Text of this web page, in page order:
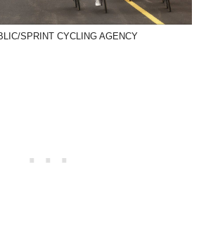
SPRINT CYCLING AGENCY